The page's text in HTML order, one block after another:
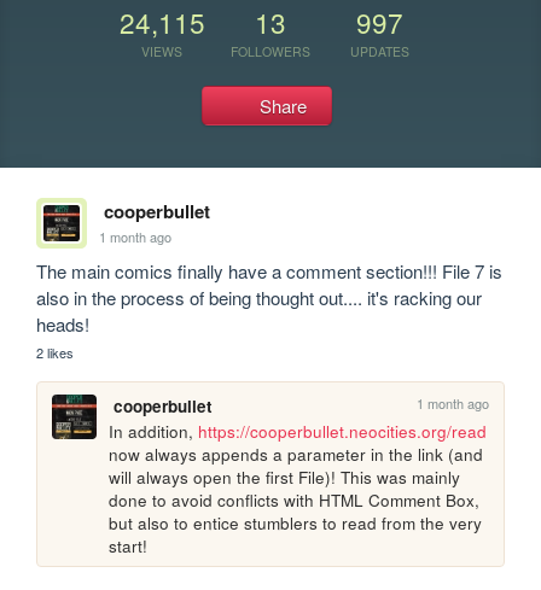
24,115
VIEWS
13
FOLLOWERS
997
UPDATES
Share
cooperbullet
1 month ago
The main comics finally have a comment section!!! File 7 is
also in the process of being thought out.... it's racking our
heads!
2 likes
cooperbullet 1 month ago
In addition, https://cooperbullet.neocities.org/read
now always appends a parameter in the link (and
will always open the first File)! This was mainly
done to avoid conflicts with HTML Comment Box,
but also to entice stumblers to read from the very
start!